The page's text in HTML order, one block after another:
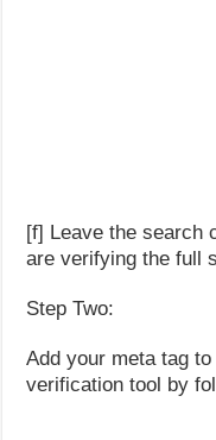
[f] Leave the search
are verifying the full
Step Two:
Add your meta tag
verification tool by